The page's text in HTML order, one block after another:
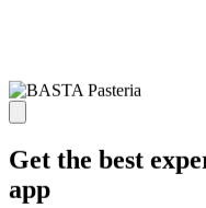
Get the best
app